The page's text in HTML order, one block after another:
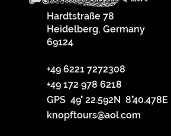
Hardtstraße 78
Heidelberg, Germany
69124
+49 6221 7272308
+49 172 978 6218
GPS 49° 22.592N 8°40.478E
knopftours@aol.com